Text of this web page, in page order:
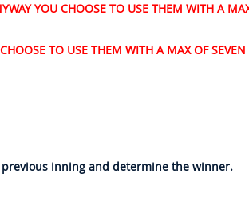
YOU CHOOSE TO USE THEM WITH A
TO USE THEM WITH A MAX OF SEVEN
inning and determine the winner.